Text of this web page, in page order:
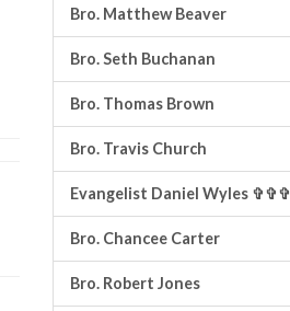
Bro. Matthew Beaver
Bro. Seth Buchanan
Bro. Thomas Brown
Bro. Travis Church
Evangelist Daniel Wyles ✞✞✞
Bro. Chancee Carter
Bro. Robert Jones